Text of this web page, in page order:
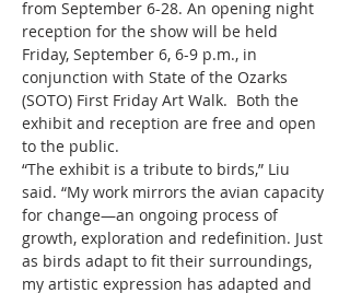
from September 6-28. An opening night
reception for the show will be held
Friday, September 6, 6-9 p.m., in
conjunction with State of the Ozarks
(SOTO) First Friday Art Walk.  Both the
exhibit and reception are free and open
to the public.
“The exhibit is a tribute to birds,” Liu
said. “My work mirrors the avian capacity
for change—an ongoing process of
growth, exploration and redefinition. Just
as birds adapt to fit their surroundings,
my artistic expression has adapted and